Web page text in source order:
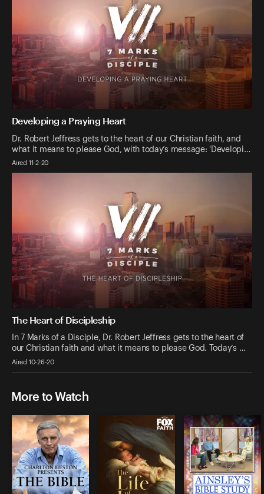
Developing a Praying Heart
Dr. Robert Jeffress gets to the heart of our Christian faith, and
what it means to please God, with today’s message: 'Developi…
Aired 11-2-20
The Heart of Discipleship
In 7 Marks of a Disciple, Dr. Robert Jeffress gets to the heart of
our Christian faith and what it means to please God. Today’s …
Aired 10-26-20
More to Watch